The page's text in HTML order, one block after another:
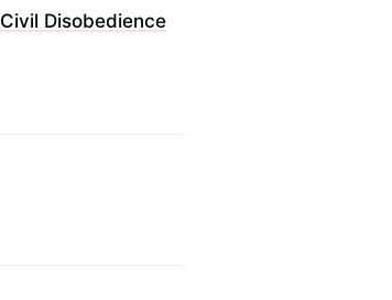
Disobedience